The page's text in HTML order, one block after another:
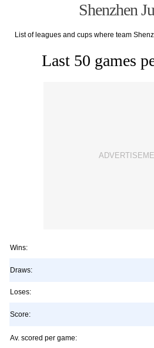
Shenzhen
List of leagues and cups where team
Last 50 games
Wins:
Draws:
Loses:
Score:
Av. scored per game: